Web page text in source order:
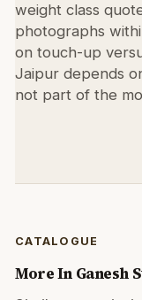
weight class
photographs
on touch-up
Jaipur depends
not part of the
CATALOGUE
More In Ganesh